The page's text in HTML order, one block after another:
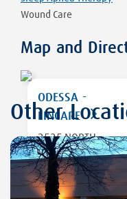
Wound Care
Map and
ODESSA -
LINCARE
2525 NORTH
GRANDVIEW AVE,
SUITE 950
ODESSA TX 79761
Other